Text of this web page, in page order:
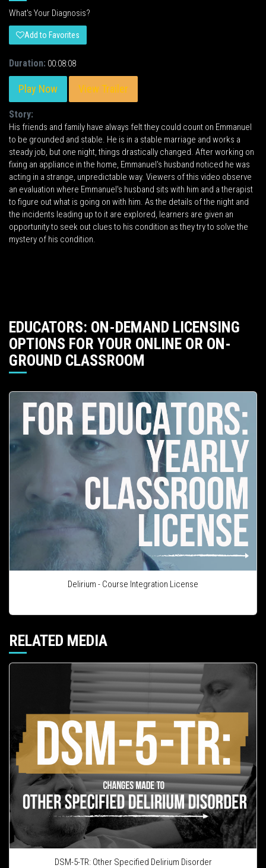
What's Your Diagnosis?
Add to Favorites
Duration: 00:08:08
Play Now View Trailer
Story:
His friends and family have always felt they could count on Emmanuel
to be grounded and stable. He is in a stable marriage and works a
steady job, but one night, things drastically changed. After working on
fixing an appliance in the home, Emmanuel's husband noticed he was
acting in a strange, unpredictable way. Viewers of this video observe
an evaluation where Emmanuel's husband sits with him and a therapist
to figure out what is going on with him. As the details of the night and
the incidents leading up to it are explored, learners are given an
opportunity to seek out clues to his condition as they try to solve the
mystery of his condition.
EDUCATORS: ON-DEMAND LICENSING
OPTIONS FOR YOUR ONLINE OR ON-
GROUND CLASSROOM
Delirium - Course Integration License
RELATED MEDIA
DSM-5-TR: Other Specified Delirium Disorder